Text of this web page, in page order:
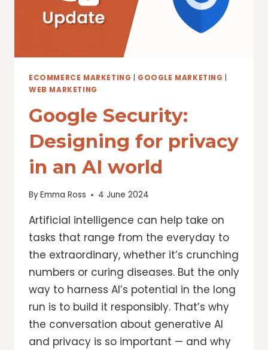
AND
FRAUD
ECOMMERCE MARKETING GOOGLE MARKETING
WEB MARKETING
Google Security:
Designing for privacy
in an AI world
ByEmma Ross 4 June 2024
Artificial intelligence can help take on
tasks that range from the everyday to
the extraordinary, whether it’s crunching
numbers or curing diseases. But the only
way to harness AI’s potential in the long
run is to build it responsibly. That’s why
the conversation about generative AI
and privacy is so important — and why